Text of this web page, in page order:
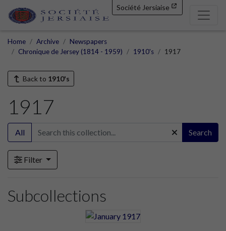
Société Jersiaise
Home Archive
Newspapers
Chronique de Jersey (1814 - 1959)
1910's 1917
Back to 1910's
1917
All Search
Filter
Subcollections